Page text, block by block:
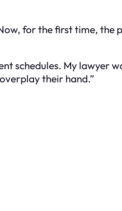
for the first time, the
schedules. My lawyer
their hand.”